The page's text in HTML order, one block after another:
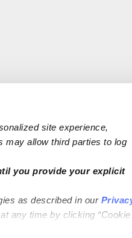
site experience,
may allow third parties to log
you provide your explicit
as described in our
any time by clicking “Cookie